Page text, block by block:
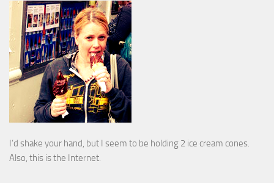
I’d shake your hand, but I seem to be holding 2 ice cream cones.
Also, this is the Internet.